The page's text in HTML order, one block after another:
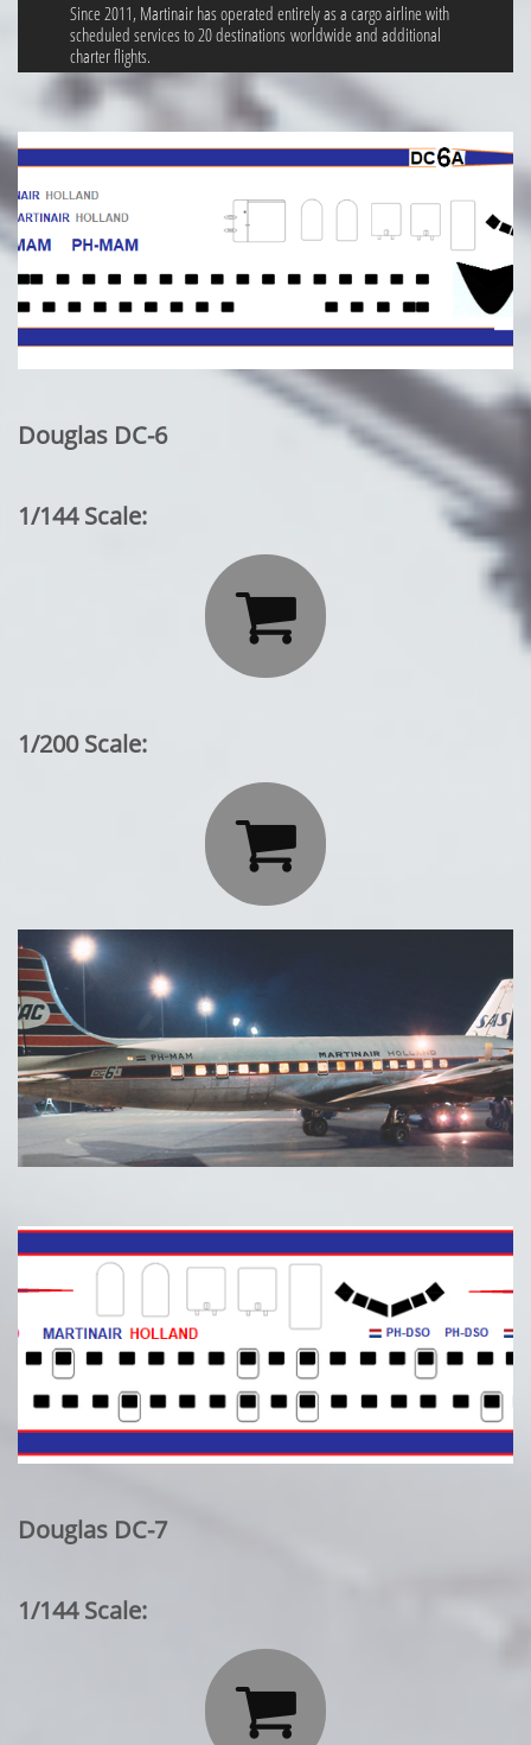
Since 2011, Martinair has operated entirely as a cargo airline with
scheduled services to 20 destinations worldwide and additional
charter flights.
Douglas DC-6
1/144 Scale:

1/200 Scale:

Douglas DC-7
1/144 Scale:
